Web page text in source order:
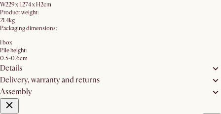
W229 x L274 x H2cm
Product weight:
21.4kg
Packaging dimensions:
1 box
Pile height:
0.5-0.6cm
Details
Delivery, warranty and returns
Assembly